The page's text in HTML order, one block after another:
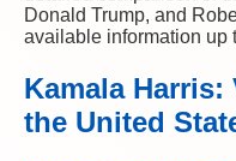
Donald Trump, and
available information up
Kamala
the United